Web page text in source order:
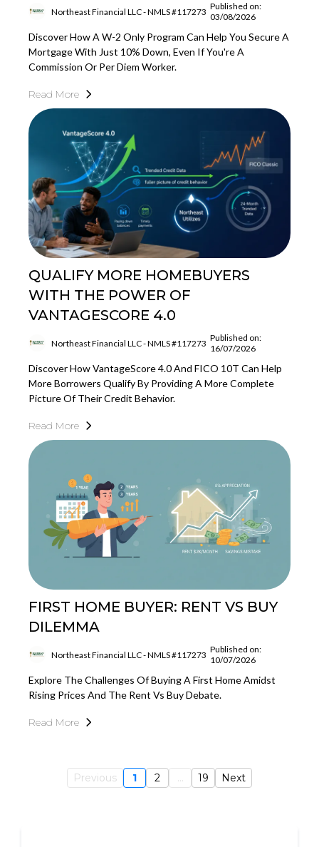
Northeast Financial LLC - NMLS #117273 Published on:
03/08/2026
Discover How A W-2 Only Program Can Help You Secure A
Mortgage With Just 10% Down, Even If You're A
Commission Or Per Diem Worker.
Read More
QUALIFY MORE HOMEBUYERS
WITH THE POWER OF
VANTAGESCORE 4.0
Northeast Financial LLC - NMLS #117273 Published on:
16/07/2026
Discover How VantageScore 4.0 And FICO 10T Can Help
More Borrowers Qualify By Providing A More Complete
Picture Of Their Credit Behavior.
Read More
FIRST HOME BUYER: RENT VS BUY
DILEMMA
Northeast Financial LLC - NMLS #117273 Published on:
10/07/2026
Explore The Challenges Of Buying A First Home Amidst
Rising Prices And The Rent Vs Buy Debate.
Read More
Previous 1 2 ... 19 Next